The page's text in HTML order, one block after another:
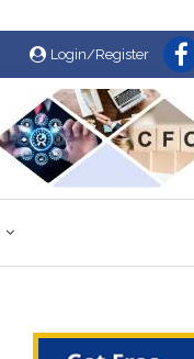
Login/Register